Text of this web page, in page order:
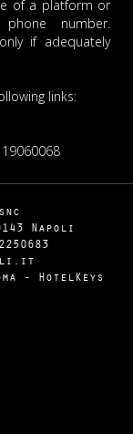
of a platform or
number.
if adequately
links:
Napoli
2250683
- HotelKeys